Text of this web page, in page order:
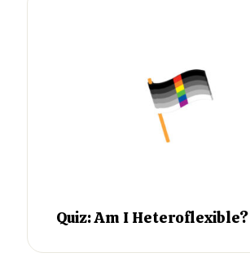
Quiz: Am I Heteroflexible?